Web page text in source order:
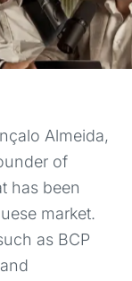
Almeida,
of
has been
market.
as BCP